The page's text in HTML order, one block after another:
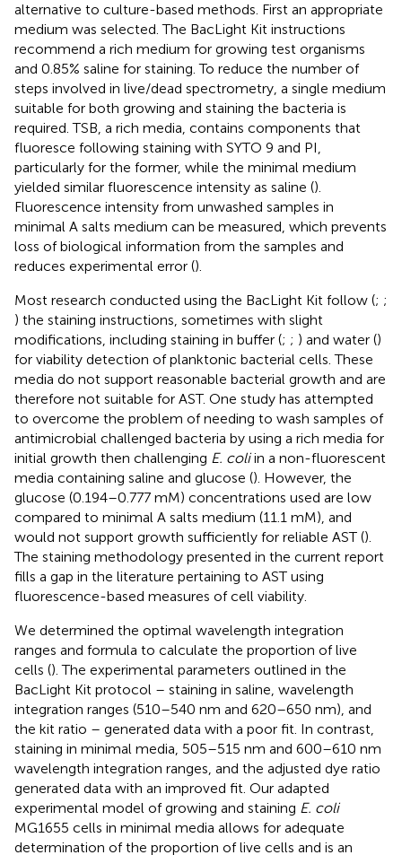
alternative to culture-based methods. First an appropriate
medium was selected. The BacLight Kit instructions
recommend a rich medium for growing test organisms
and 0.85% saline for staining. To reduce the number of
steps involved in live/dead spectrometry, a single medium
suitable for both growing and staining the bacteria is
required. TSB, a rich media, contains components that
fluoresce following staining with SYTO 9 and PI,
particularly for the former, while the minimal medium
yielded similar fluorescence intensity as saline ().
Fluorescence intensity from unwashed samples in
minimal A salts medium can be measured, which prevents
loss of biological information from the samples and
reduces experimental error ().
Most research conducted using the BacLight Kit follow (; ;
) the staining instructions, sometimes with slight
modifications, including staining in buffer (; ; ) and water ()
for viability detection of planktonic bacterial cells. These
media do not support reasonable bacterial growth and are
therefore not suitable for AST. One study has attempted
to overcome the problem of needing to wash samples of
antimicrobial challenged bacteria by using a rich media for
initial growth then challenging E. coliin a non-fluorescent
media containing saline and glucose (). However, the
glucose (0.194–0.777 mM) concentrations used are low
compared to minimal A salts medium (11.1 mM), and
would not support growth sufficiently for reliable AST ().
The staining methodology presented in the current report
fills a gap in the literature pertaining to AST using
fluorescence-based measures of cell viability.
We determined the optimal wavelength integration
ranges and formula to calculate the proportion of live
cells (). The experimental parameters outlined in the
BacLight Kit protocol – staining in saline, wavelength
integration ranges (510–540 nm and 620–650 nm), and
the kit ratio – generated data with a poor fit. In contrast,
staining in minimal media, 505–515 nm and 600–610 nm
wavelength integration ranges, and the adjusted dye ratio
generated data with an improved fit. Our adapted
experimental model of growing and staining E. coli
MG1655 cells in minimal media allows for adequate
determination of the proportion of live cells and is an